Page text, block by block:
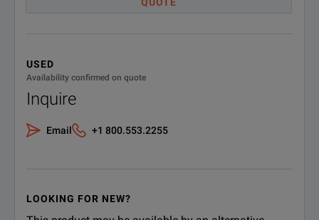
QUOTE
USED
Availability confirmed on quote
Inquire
Email +1 800.553.2255
LOOKING FOR NEW?
Measurement Range
1 to 1200A
Transformation Ratio